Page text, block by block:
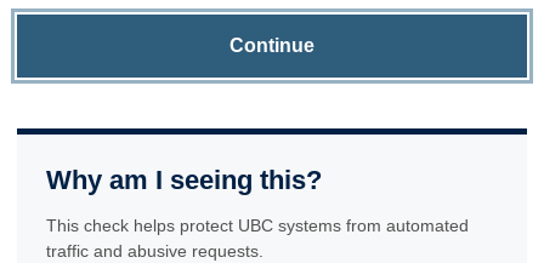
Continue
Why am I seeing this?
This check helps protect UBC systems from automated
traffic and abusive requests.